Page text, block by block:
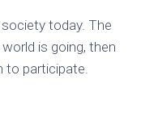
today. The
is going, then
to participate.